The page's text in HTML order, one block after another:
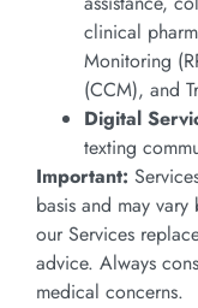
clinical
Monitoring
(CCM), and
Digital
texting
Important:
basis and may
our Services
advice. Always
medical concerns.